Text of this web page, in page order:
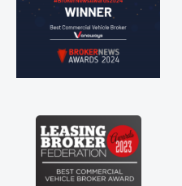
you so much for
vans are just
its great to have a
the support of any
A huge stress off